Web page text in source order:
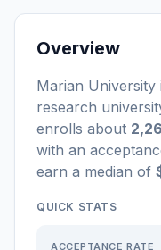
Overview
Marian University
research
enrolls about
with an
earn a median of
QUICK STATS
ACCEPTANCE RATE